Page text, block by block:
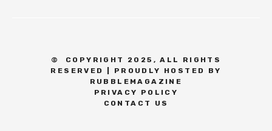
©
COPYRIGHT 2025, ALL RIGHTS
RESERVED | PROUDLY HOSTED BY
RUBBLEMAGAZINE
PRIVACY POLICY
CONTACT US